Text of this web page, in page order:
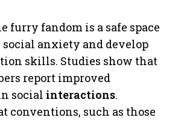
furry fandom is a safe space
social anxiety and develop
skills. Studies show that
report improved
social interactions.
conventions, such as those